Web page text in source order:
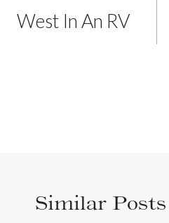
West In An RV
Similar Posts